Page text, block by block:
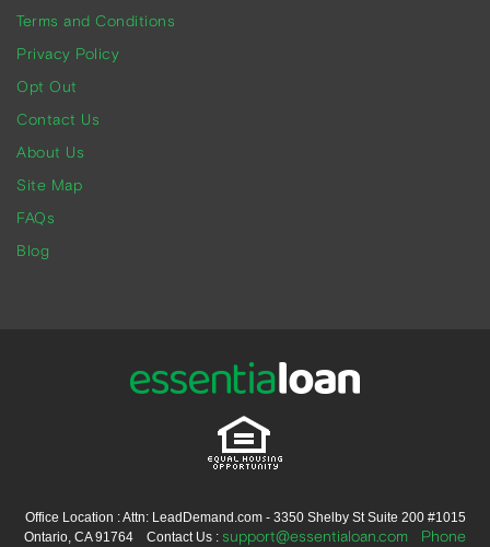
Terms and Conditions
Privacy Policy
Opt Out
Contact Us
About Us
Site Map
FAQs
Blog
Office Location : Attn: LeadDemand.com - 3350 Shelby St Suite 200 #1015
Ontario, CA 91764 Contact Us : support@essentialoan.com
Phone